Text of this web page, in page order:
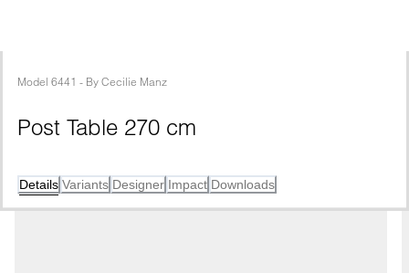
Model 6441 - By Cecilie Manz
Post Table 270 cm
Details Variants Designer Impact Downloads